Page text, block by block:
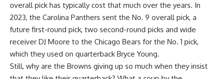
overall pick has typically cost that much over the years. In
2023, the Carolina Panthers sent the No. 9 overall pick, a
future first-round pick, two second-round picks and wide
receiver DJ Moore to the Chicago Bears for the No. 1 pick,
which they used on quarterback Bryce Young.
Still, why are the Browns giving up so much when they insist